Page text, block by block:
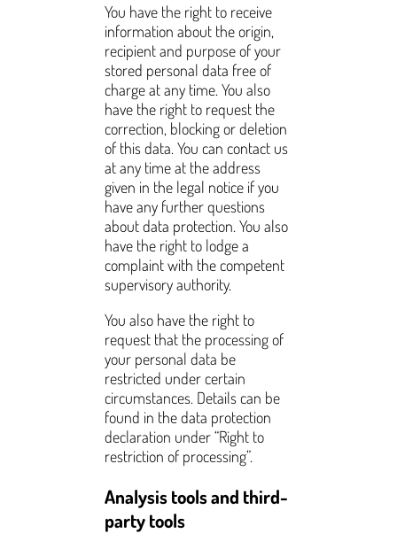
You have the right to receive
information about the origin,
recipient and purpose of your
stored personal data free of
charge at any time. You also
have the right to request the
correction, blocking or deletion
of this data. You can contact us
at any time at the address
given in the legal notice if you
have any further questions
about data protection. You also
have the right to lodge a
complaint with the competent
supervisory authority.
You also have the right to
request that the processing of
your personal data be
restricted under certain
circumstances. Details can be
found in the data protection
declaration under “Right to
restriction of processing”.
Analysis tools and third-
party tools